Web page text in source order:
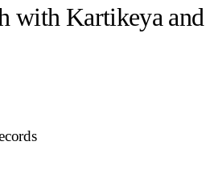
with Kartikeya and